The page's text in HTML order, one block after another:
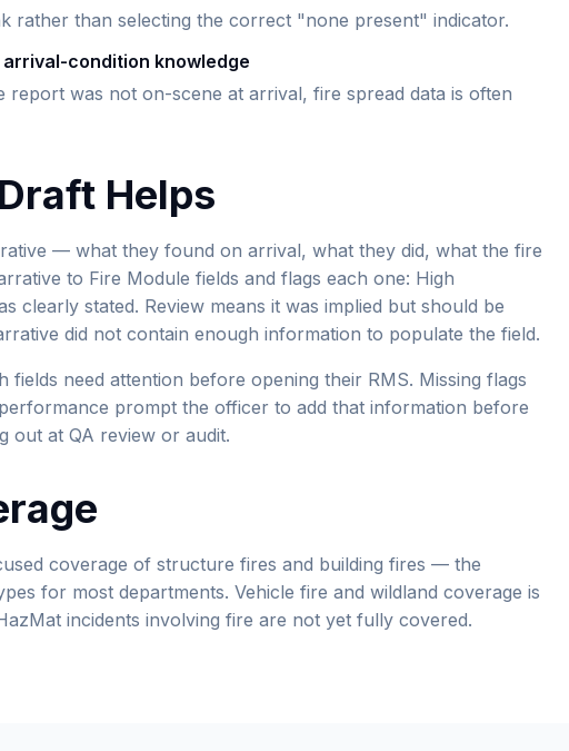
rather than selecting the correct "none present" indicator.
condition knowledge
was not on-scene at arrival, fire spread data is often
Helps
— what they found on arrival, what they did, what the fire
to Fire Module fields and flags each one: High
clearly stated. Review means it was implied but should be
did not contain enough information to populate the field.
fields need attention before opening their RMS. Missing flags
prompt the officer to add that information before
out at QA review or audit.
coverage of structure fires and building fires — the
for most departments. Vehicle fire and wildland coverage is
incidents involving fire are not yet fully covered.